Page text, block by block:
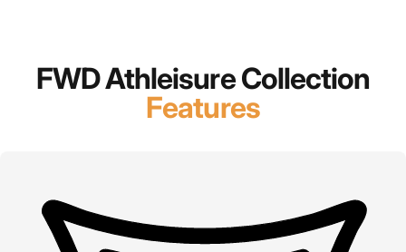
FWD Athleisure Collection
Features